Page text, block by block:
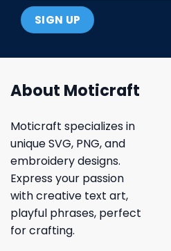
About Moticraft
Moticraft specializes in
unique SVG, PNG, and
embroidery designs.
Express your passion
with creative text art,
playful phrases, perfect
for crafting.